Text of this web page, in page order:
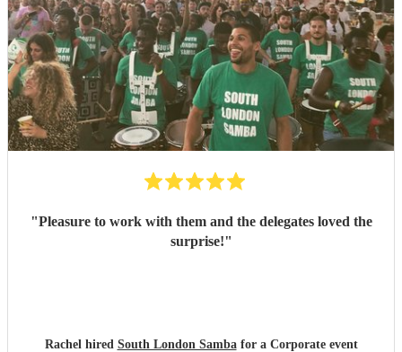
"Pleasure to work with them and the delegates loved the
surprise!"
Rachel hired South London Sambafor a Corporate event